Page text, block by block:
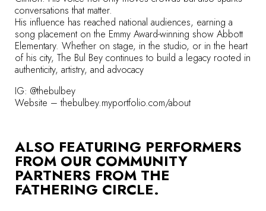
conversations that matter.
His influence has reached national audiences, earning a
song placement on the Emmy Award-winning show Abbott
Elementary. Whether on stage, in the studio, or in the heart
of his city, The Bul Bey continues to build a legacy rooted in
authenticity, artistry, and advocacy
IG: @thebulbey
Website –thebulbey.myportfolio.com/about
ALSO FEATURING PERFORMERS
FROM OUR COMMUNITY
PARTNERS FROM THE
FATHERING CIRCLE.